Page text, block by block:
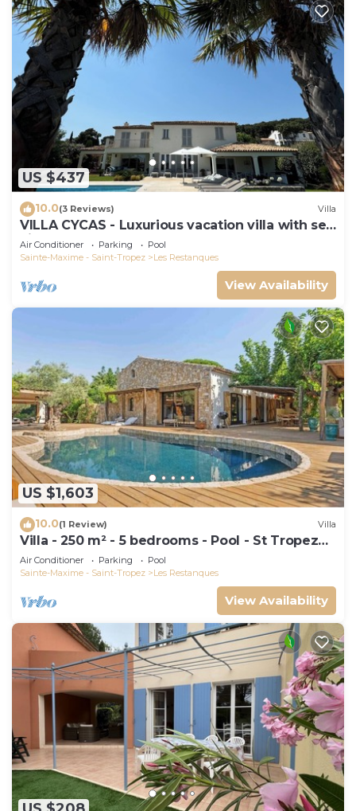
US $437
10.0(3 Reviews) Villa
VILLA CYCAS - Luxurious vacation villa with sea
view and all comforts
Air Conditioner Parking
Pool
Sainte-Maxime - Saint-Tropez
Les Restanques
View Availability
US $1,603
10.0(1 Review) Villa
Villa - 250 m² - 5 bedrooms - Pool - St Tropez
Gulf
Air Conditioner Parking
Pool
Sainte-Maxime - Saint-Tropez
Les Restanques
View Availability